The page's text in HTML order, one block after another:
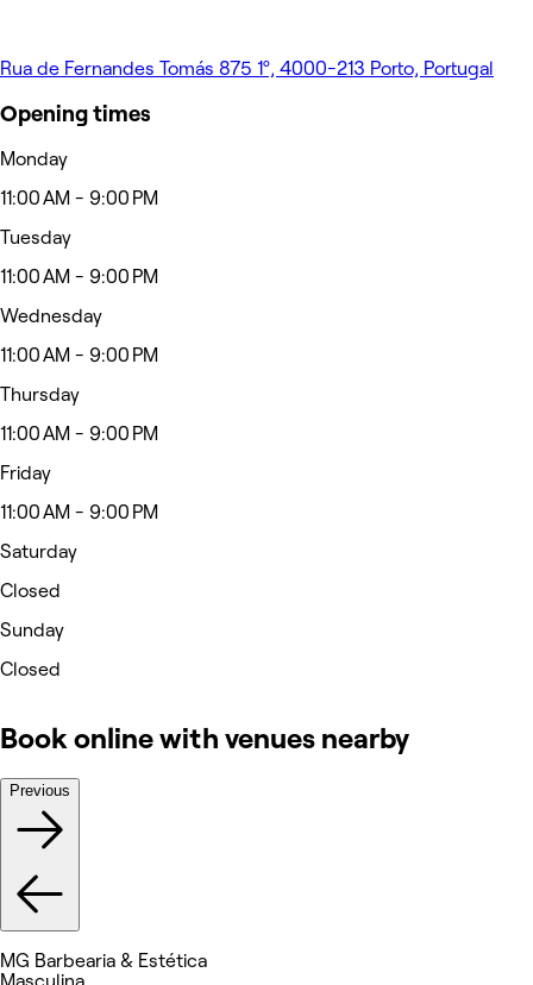
Rua de Fernandes Tomás 875 1º, 4000-213 Porto, Portugal
Opening times
Monday
11:00 AM - 9:00 PM
Tuesday
11:00 AM - 9:00 PM
Wednesday
11:00 AM - 9:00 PM
Thursday
11:00 AM - 9:00 PM
Friday
11:00 AM - 9:00 PM
Saturday
Closed
Sunday
Closed
Book online with venues nearby
Previous
MG Barbearia & Estética
Masculina